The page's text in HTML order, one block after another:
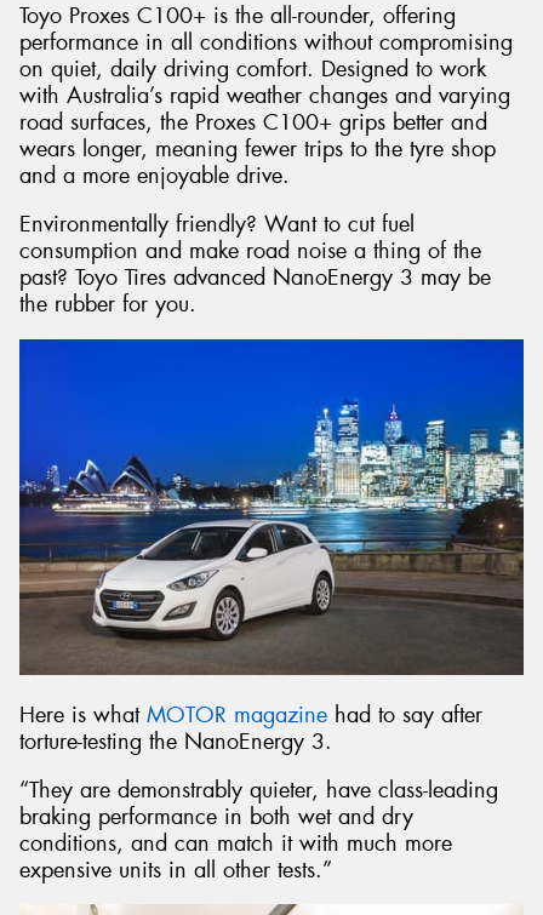
Toyo Proxes C100+ is the all-rounder, offering
performance in all conditions without compromising
on quiet, daily driving comfort. Designed to work
with Australia’s rapid weather changes and varying
road surfaces, the Proxes C100+ grips better and
wears longer, meaning fewer trips to the tyre shop
and a more enjoyable drive.
Environmentally friendly? Want to cut fuel
consumption and make road noise a thing of the
past? Toyo Tires advanced NanoEnergy 3 may be
the rubber for you.
Here is what MOTOR magazine had to say after
torture-testing the NanoEnergy 3.
“They are demonstrably quieter, have class-leading
braking performance in both wet and dry
conditions, and can match it with much more
expensive units in all other tests.”